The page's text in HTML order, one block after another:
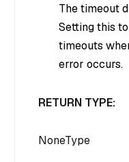
The timeout
Setting this to
timeouts
error occurs.
RETURN TYPE:
NoneType